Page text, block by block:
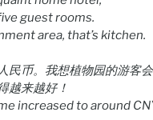
guest rooms.
area, that’s kitchen.
民币。我想植物园的游客
越来越好！
increased to around